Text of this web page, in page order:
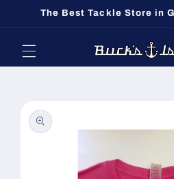
Skip to
The Best Tackle Store in
product
information